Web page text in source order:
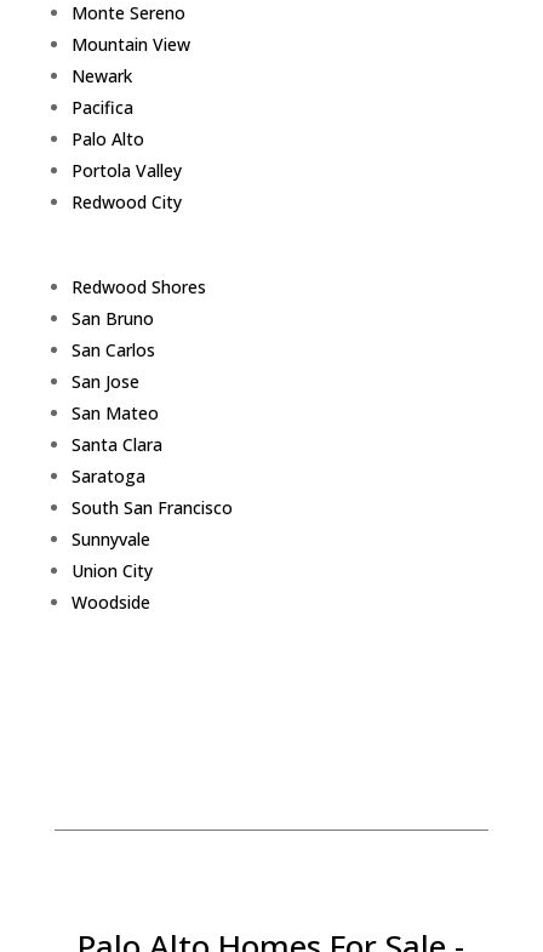
Monte Sereno
Mountain View
Newark
Pacifica
Palo Alto
Portola Valley
Redwood City
Redwood Shores
San Bruno
San Carlos
San Jose
San Mateo
Santa Clara
Saratoga
South San Francisco
Sunnyvale
Union City
Woodside